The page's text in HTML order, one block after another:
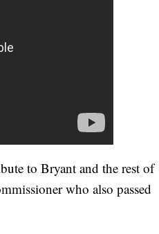
to Bryant and the rest of
who also passed